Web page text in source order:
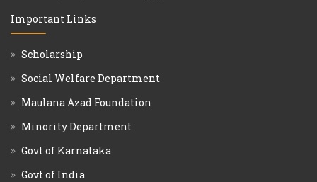
Important Links
Scholarship
Social Welfare Department
Maulana Azad Foundation
Minority Department
Govt of Karnataka
Govt of India